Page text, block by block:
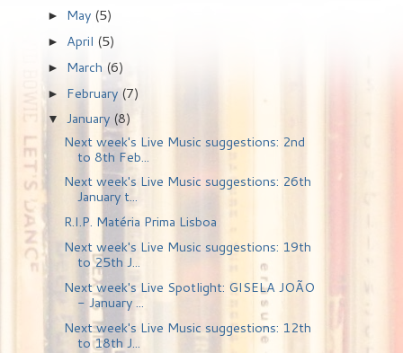
► May (5)
► April (5)
► March (6)
► February (7)
▼January (8)
Next week's Live Music suggestions: 2nd
to 8th Feb...
Next week's Live Music suggestions: 26th
January t...
R.I.P. Matéria Prima Lisboa
Next week's Live Music suggestions: 19th
to 25th J...
Next week's Live Spotlight: GISELA JOÃO
- January ...
Next week's Live Music suggestions: 12th
to 18th J...